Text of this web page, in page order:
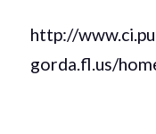
http://
gorda.fl.us/